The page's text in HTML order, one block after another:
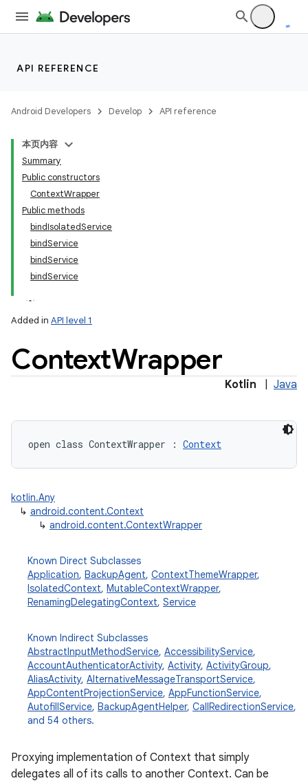
API REFERENCE
Android Developers Develop API reference
本页内容
Summary
Public constructors
ContextWrapper
Public methods
bindIsolatedService
bindService
bindService
bindService
Added in API level 1
ContextWrapper
Kotlin Java
open class ContextWrapper : Context
kotlin.Any
↳ android.content.Context
↳ android.content.ContextWrapper
Known Direct Subclasses
Application, BackupAgent, ContextThemeWrapper,
IsolatedContext, MutableContextWrapper,
RenamingDelegatingContext, Service
Known Indirect Subclasses
AbstractInputMethodService, AccessibilityService,
AccountAuthenticatorActivity, Activity, ActivityGroup,
AliasActivity, AlternativeMessageTransportService,
AppContentProjectionService, AppFunctionService,
AutofillService, BackupAgentHelper, CallRedirectionService,
and 54 others.
Proxying implementation of Context that simply
delegates all of its calls to another Context. Can be